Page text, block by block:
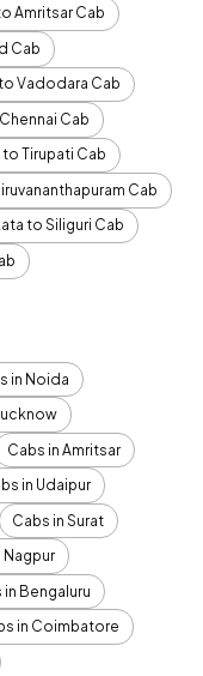
Amritsar Cab
Cab
Vadodara Cab
Cab
to Tirupati Cab
Cab
to Siliguri Cab
in Noida
Cabs in Amritsar
in Udaipur
Cabs in Surat
Nagpur
in Bengaluru
in Coimbatore